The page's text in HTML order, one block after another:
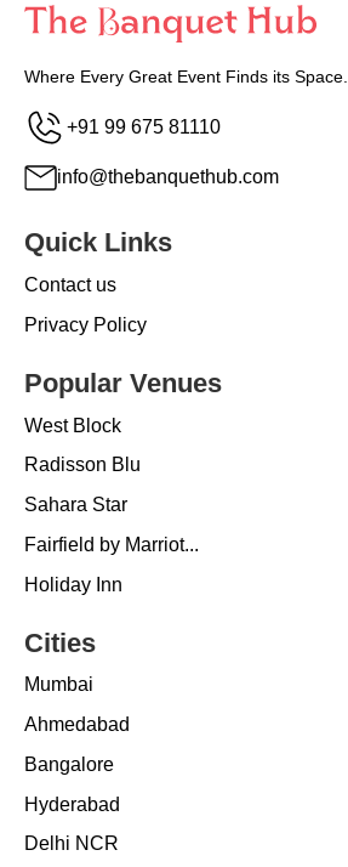
Where Every Great Event Finds its Space.
+91 99 675 81110
info@thebanquethub.com
Quick Links
Contact us
Privacy Policy
Popular Venues
West Block
Radisson Blu
Sahara Star
Fairfield by Marriot...
Holiday Inn
Cities
Mumbai
Ahmedabad
Bangalore
Hyderabad
Delhi NCR